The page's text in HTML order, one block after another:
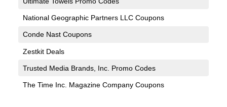
National Geographic Partners LLC Coupons
Conde Nast Coupons
Zestkit Deals
Trusted Media Brands, Inc. Promo Codes
The Time Inc. Magazine Company Coupons